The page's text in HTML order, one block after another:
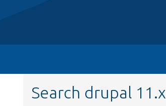
Search drupal 11.x